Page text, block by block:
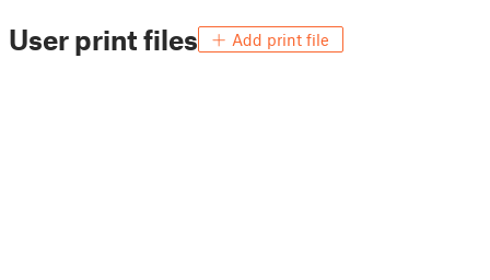
User print files Add print file